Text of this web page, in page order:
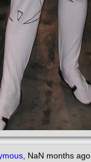
NaN months ago